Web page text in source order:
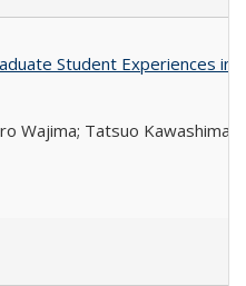
Student Experiences in
Wajima; Tatsuo Kawashima